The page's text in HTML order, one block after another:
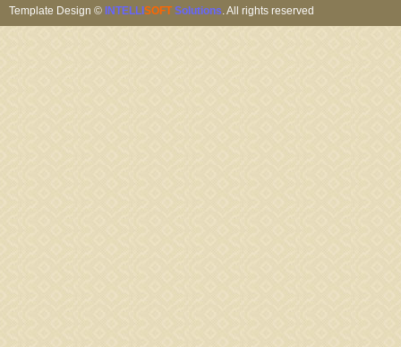
Template Design © INTELLI SOFT Solutions. All rights reserved